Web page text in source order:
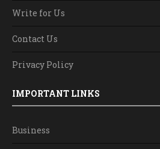
Write for Us
Contact Us
Privacy Policy
IMPORTANT LINKS
Business